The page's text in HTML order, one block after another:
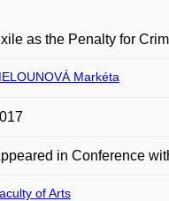
as the Penalty for
Markéta
in Conference
of Arts